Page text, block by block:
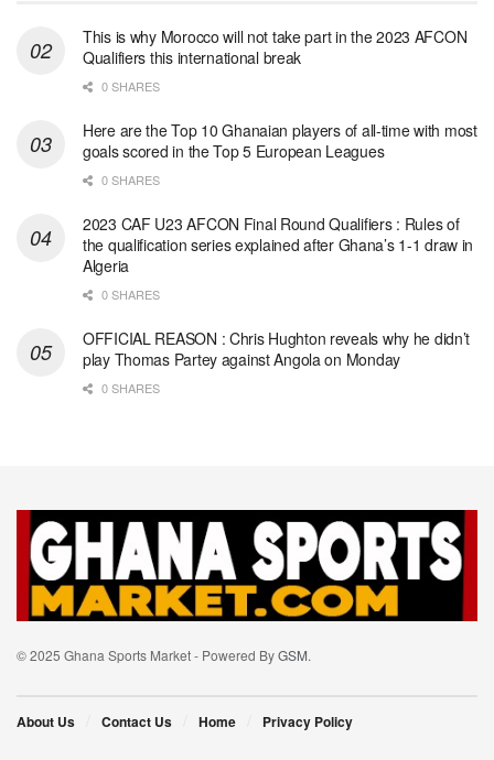
This is why Morocco will not take part in the 2023 AFCON
Qualifiers this international break
0 SHARES
Here are the Top 10 Ghanaian players of all-time with most
goals scored in the Top 5 European Leagues
0 SHARES
2023 CAF U23 AFCON Final Round Qualifiers : Rules of
the qualification series explained after Ghana’s 1-1 draw in
Algeria
0 SHARES
OFFICIAL REASON : Chris Hughton reveals why he didn’t
play Thomas Partey against Angola on Monday
0 SHARES
© 2025 Ghana Sports Market - Powered ByGSM.
About Us Contact Us Home Privacy Policy